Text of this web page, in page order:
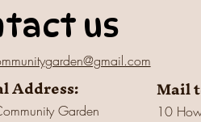
us
Address:
Garden
Mail
10